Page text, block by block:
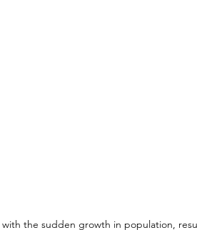
the sudden growth in population,